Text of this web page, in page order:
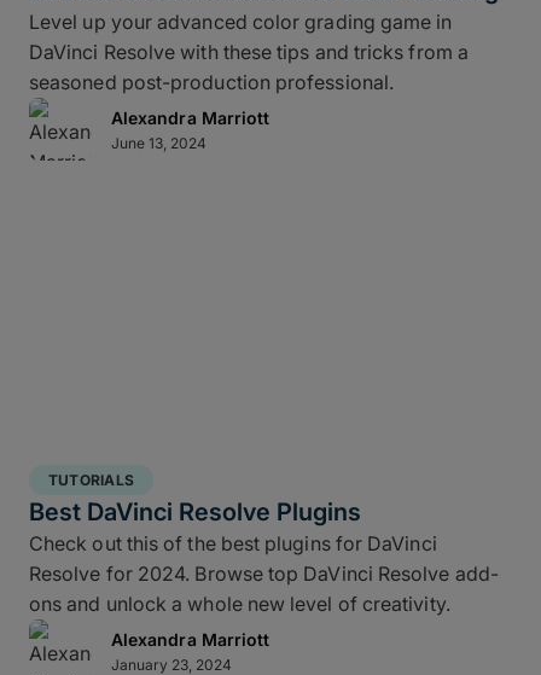
Level up your advanced color grading game in
DaVinci Resolve with these tips and tricks from a
seasoned post-production professional.
Alexandra Marriott
June 13, 2024
TUTORIALS
Best DaVinci Resolve Plugins
Check out this of the best plugins for DaVinci
Resolve for 2024. Browse top DaVinci Resolve add-
ons and unlock a whole new level of creativity.
Alexandra Marriott
January 23, 2024